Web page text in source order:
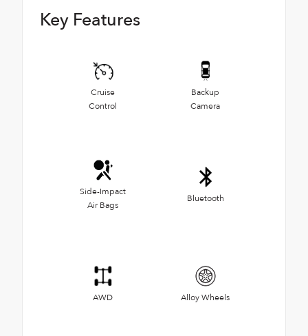
Key Features
Cruise
Control
Backup
Camera
Side-Impact
Air Bags
Bluetooth
AWD Alloy Wheels